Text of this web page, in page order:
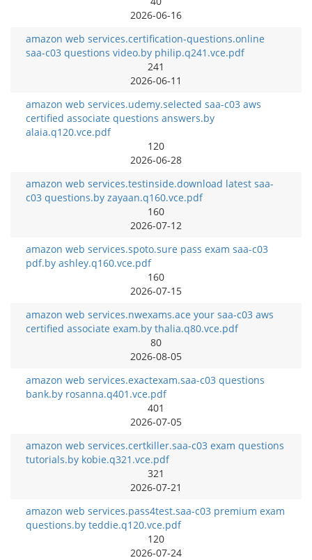
2026-06-16
amazon web services.certification-questions.online
saa-c03 questions video.by philip.q241.vce.pdf
241
2026-06-11
amazon web services.udemy.selected saa-c03 aws
certified associate questions answers.by
alaia.q120.vce.pdf
120
2026-06-28
amazon web services.testinside.download latest saa-
c03 questions.by zayaan.q160.vce.pdf
160
2026-07-12
amazon web services.spoto.sure pass exam saa-c03
pdf.by ashley.q160.vce.pdf
160
2026-07-15
amazon web services.nwexams.ace your saa-c03 aws
certified associate exam.by thalia.q80.vce.pdf
80
2026-08-05
amazon web services.exactexam.saa-c03 questions
bank.by rosanna.q401.vce.pdf
401
2026-07-05
amazon web services.certkiller.saa-c03 exam questions
tutorials.by kobie.q321.vce.pdf
321
2026-07-21
amazon web services.pass4test.saa-c03 premium exam
questions.by teddie.q120.vce.pdf
120
2026-07-24